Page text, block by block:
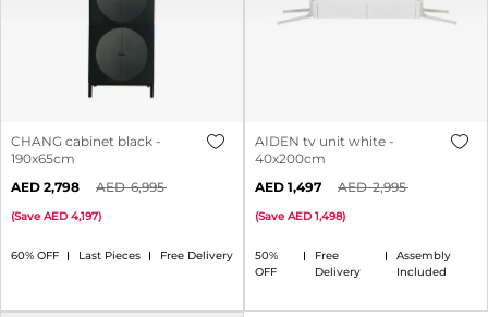
CHANG cabinet black -
190x65cm
60% OFF Last Pieces Free Delivery
2,798 6,995
(Save 4,197)
AIDEN tv unit white -
40x200cm
50%
OFF
Free
Delivery
Assembly
Included
1,497 2,995
(Save 1,498)